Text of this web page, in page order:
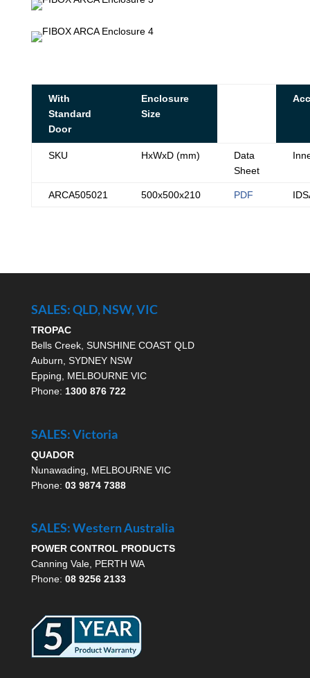
With
Standard
Door
Enclosure
Size
SKU HxWxD (mm)
Data
Sheet
ARCA505021 500x500x210 PDF
SALES: QLD, NSW, VIC
TROPAC
Bells Creek, SUNSHINE COAST QLD
Auburn, SYDNEY NSW
Epping, MELBOURNE VIC
Phone: 1300 876 722
SALES: Victoria
QUADOR
Nunawading, MELBOURNE VIC
Phone: 03 9874 7388
SALES: Western Australia
POWER CONTROL PRODUCTS
Canning Vale, PERTH WA
Phone: 08 9256 2133